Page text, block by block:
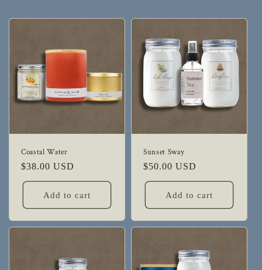
Coastal Water
Regular
price
$38.00 USD
Add to cart
Sunset Sway
Regular
price
$50.00 USD
Add to cart